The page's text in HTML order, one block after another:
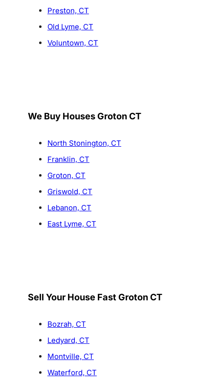
Preston, CT
Old Lyme, CT
Voluntown, CT
We Buy Houses Groton CT
North Stonington, CT
Franklin, CT
Groton, CT
Griswold, CT
Lebanon, CT
East Lyme, CT
Sell Your House Fast Groton CT
Bozrah, CT
Ledyard, CT
Montville, CT
Waterford, CT